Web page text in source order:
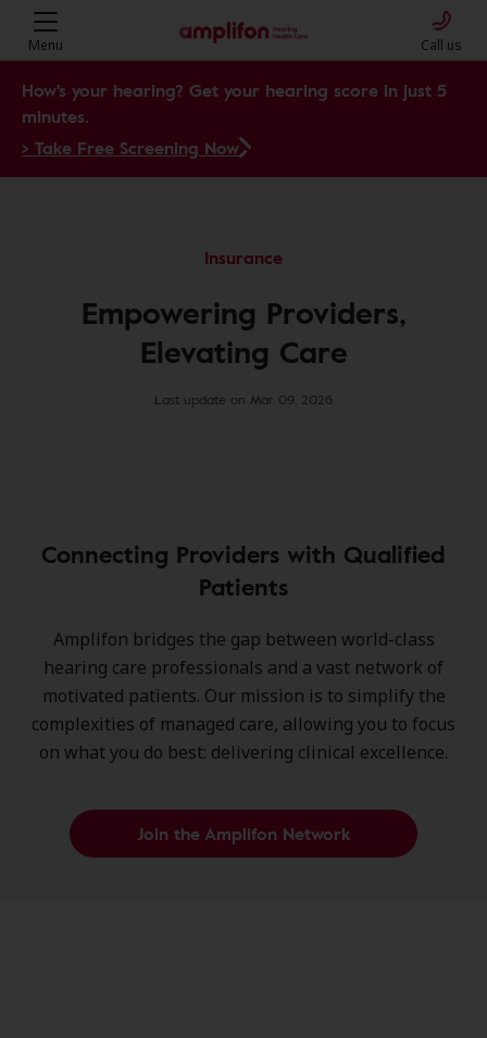
Menu Call us
How's your hearing? Get your hearing score in just 5
minutes.
> Take Free Screening Now
Insurance
Empowering Providers,
Elevating Care
Last update on Mar 09, 2026
Connecting Providers with Qualified
Patients
Amplifon bridges the gap between world-class
hearing care professionals and a vast network of
motivated patients. Our mission is to simplify the
complexities of managed care, allowing you to focus
on what you do best: delivering clinical excellence.
Join the Amplifon Network